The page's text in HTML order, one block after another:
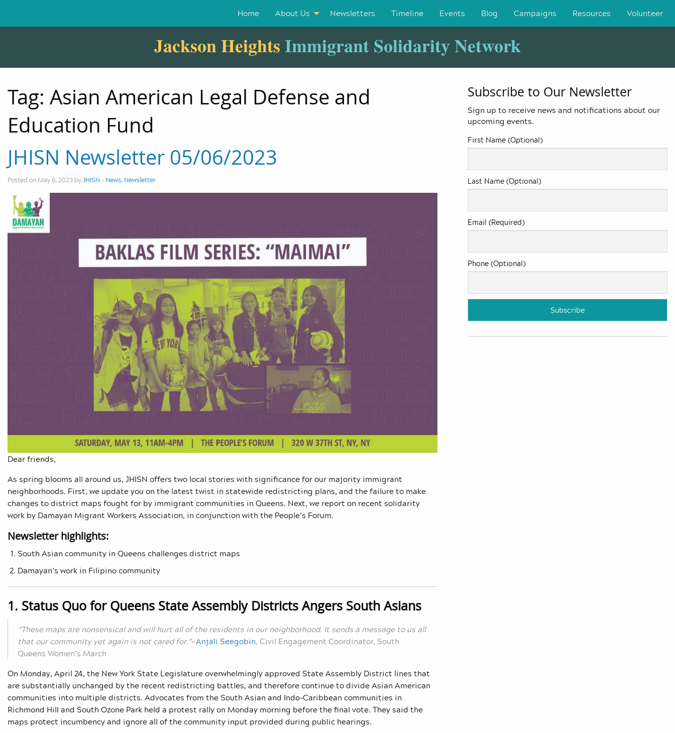
Home About Us Newsletters Timeline Events Blog Campaigns Resources Volunteer
Jackson Heights Immigrant Solidarity Network
Tag: Asian American Legal Defense and
Education Fund
JHISN Newsletter 05/06/2023
Posted on May 6, 2023 byJHISN - News, Newsletter
Dear friends,
As spring blooms all around us, JHISN offers two local stories with significance for our majority immigrant
neighborhoods. First, we update you on the latest twist in statewide redistricting plans, and the failure to make
changes to district maps fought for by immigrant communities in Queens. Next, we report on recent solidarity
work by Damayan Migrant Workers Association, in conjunction with the People’s Forum.
Newsletter highlights:
South Asian community in Queens challenges district maps
Damayan’s work in Filipino community
1. Status Quo for Queens State Assembly Districts Angers South Asians
“These maps are nonsensical and will hurt all of the residents in our neighborhood. It sends a message to us all
that our community yet again is not cared for.”—Anjali Seegobin, Civil Engagement Coordinator, South
Queens Women’s March
On Monday, April 24, the New York State Legislature overwhelmingly approved State Assembly District lines that
are substantially unchanged by the recent redistricting battles, and therefore continue to divide Asian American
communities into multiple districts. Advocates from the South Asian and Indo-Caribbean communities in
Richmond Hill and South Ozone Park held a protest rally on Monday morning before the final vote. They said the
maps protect incumbency and ignore all of the community input provided during public hearings.
Subscribe to Our Newsletter
Sign up to receive news and notifications about our
upcoming events.
First Name (Optional)
Last Name (Optional)
Email (Required)
Phone (Optional)